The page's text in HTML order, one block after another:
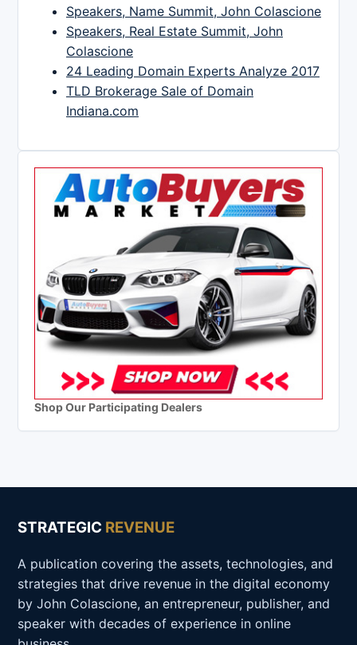
Speakers, Name Summit, John Colascione
Speakers, Real Estate Summit, John
Colascione
24 Leading Domain Experts Analyze 2017
TLD Brokerage Sale of Domain
Indiana.com
Shop Our Participating Dealers
STRATEGIC REVENUE
A publication covering the assets, technologies, and
strategies that drive revenue in the digital economy
by John Colascione, an entrepreneur, publisher, and
speaker with decades of experience in online